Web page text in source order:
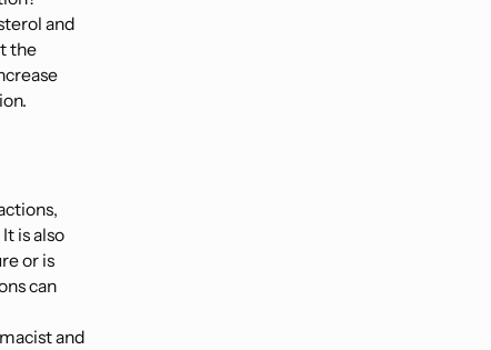
and
the
is also
or is
can
and